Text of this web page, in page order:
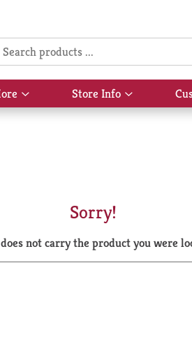
Show
submenu
Store Info
Show
submenu
Sorry!
not carry the product you were